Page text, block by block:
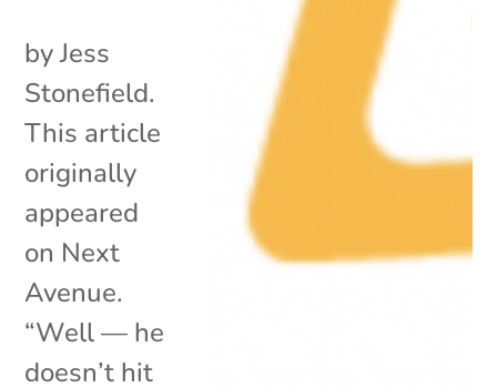
by Jess
Stonefield.
This article
originally
appeared
on Next
Avenue.
“Well — he
doesn’t hit